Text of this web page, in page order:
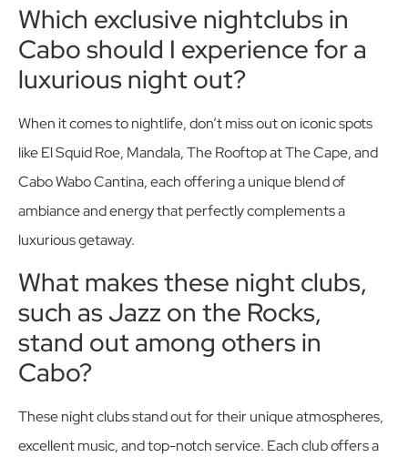
Which exclusive nightclubs in
Cabo should I experience for a
luxurious night out?
When it comes to nightlife, don’t miss out on iconic spots
like El Squid Roe, Mandala, The Rooftop at The Cape, and
Cabo Wabo Cantina, each offering a unique blend of
ambiance and energy that perfectly complements a
luxurious getaway.
What makes these night clubs,
such as Jazz on the Rocks,
stand out among others in
Cabo?
These night clubs stand out for their unique atmospheres,
excellent music, and top-notch service. Each club offers a